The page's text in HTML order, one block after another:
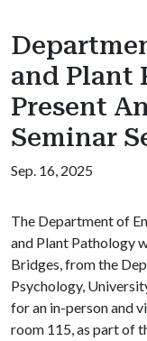
and Plant
Present
Seminar
Sep. 16, 2025
The Department of
and Plant Pathology
Bridges, from the
Psychology,
for an in-person and
room 115, as part of